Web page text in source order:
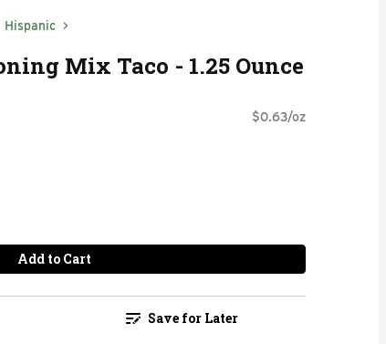
Hispanic
Mix Taco - 1.25 Ounce
$0.63/oz
Add to Cart
Save for Later